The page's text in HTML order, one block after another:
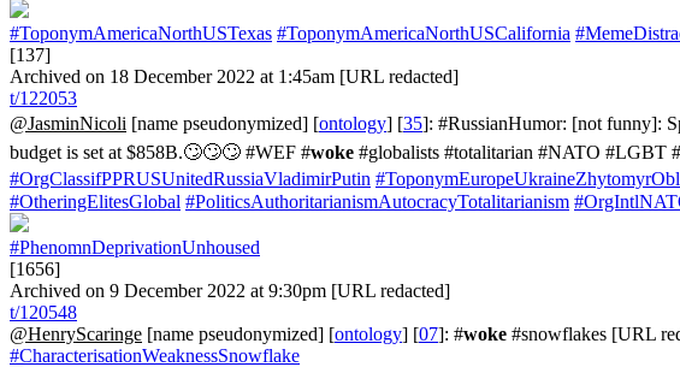
#ToponymAmericaNorthUSTexas #ToponymAmericaNorthUSCalifornia
[137]
Archived on 18 December 2022 at 1:45am [URL redacted]
t/122053
@JasminNicoli [name pseudonymized] [ontology] [35]: #RussianHumor: [not funny]:
budget is set at $858B.🙄🙄🙄 #WEF #woke #globalists #totalitarian #NATO #LGBT
#OrgClassifPPRUSUnitedRussiaVladimirPutin
#OtheringElitesGlobal #PoliticsAuthoritarianismAutocracyTotalitarianism
#PhenomnDeprivationUnhoused
[1656]
Archived on 9 December 2022 at 9:30pm [URL redacted]
t/120548
@HenryScaringe [name pseudonymized] [ontology] [07]: #woke #snowflakes [URL
#CharacterisationWeaknessSnowflake